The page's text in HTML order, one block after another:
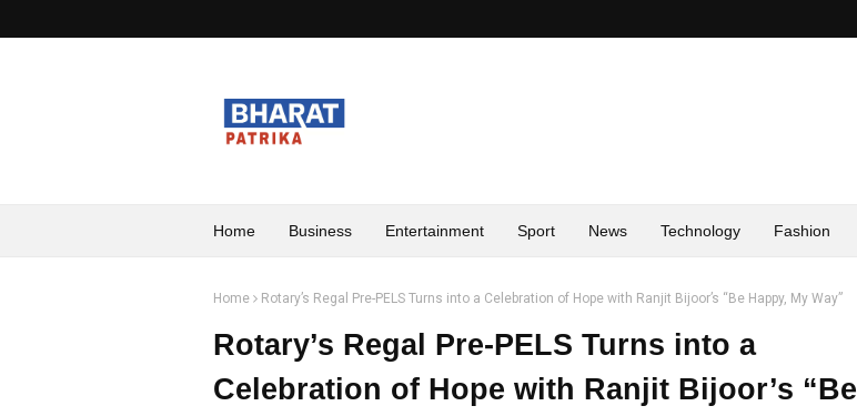
Home Business Entertainment Sport News Technology Fashion
Home Rotary’s Regal Pre-PELS Turns into a Celebration of Hope with Ranjit Bijoor’s “Be Happy, My Way”
Rotary’s Regal Pre-PELS Turns into a
Celebration of Hope with Ranjit Bijoor’s “Be